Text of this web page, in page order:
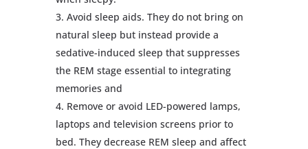
Avoid sleep aids. They do not bring on
natural sleep but instead provide a
sedative-induced sleep that suppresses
the REM stage essential to integrating
memories and
Remove or avoid LED-powered lamps,
laptops and television screens prior to
bed. They decrease REM sleep and affect